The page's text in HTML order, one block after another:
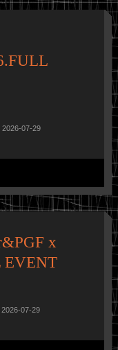
2026-07-29
x
EVENT
07-29